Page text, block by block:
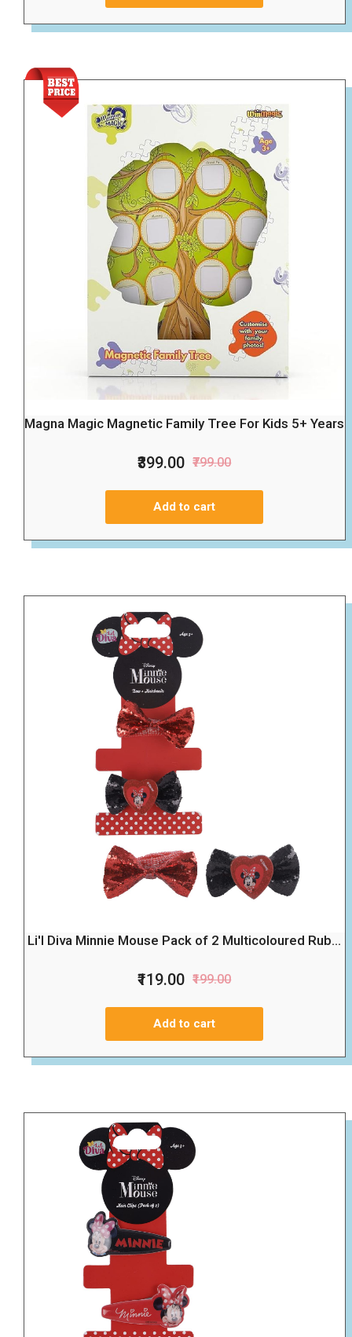
Magna Magic Magnetic Family Tree For Kids 5+ Years
₹399.00 ₹799.00
Add to cart
Li'l Diva Minnie Mouse Pack of 2 Multicoloured Rub...
₹119.00 ₹199.00
Add to cart